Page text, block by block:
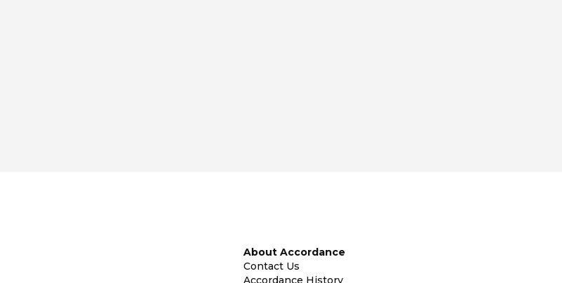
About Accordance
Contact Us
Accordance History